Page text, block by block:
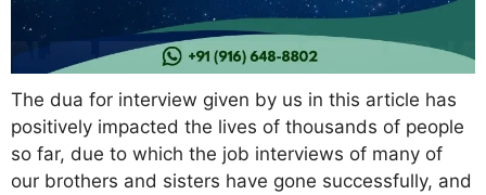
The dua for interview given by us in this article has
positively impacted the lives of thousands of people
so far, due to which the job interviews of many of
our brothers and sisters have gone successfully, and